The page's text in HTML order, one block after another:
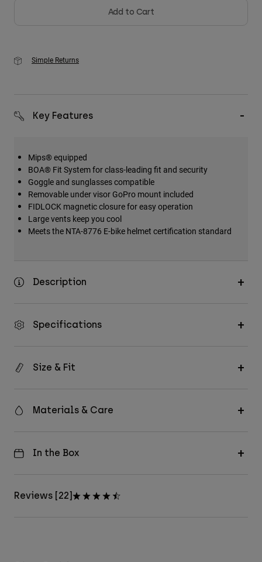
Add to Cart
Simple Returns
Key Features
Mips® equipped
BOA® Fit System for class-leading fit and security
Goggle and sunglasses compatible
Removable under visor GoPro mount included
FIDLOCK magnetic closure for easy operation
Large vents keep you cool
Meets the NTA-8776 E-bike helmet certification standard
Description
Specifications
Size & Fit
Materials & Care
In the Box
Reviews [22]